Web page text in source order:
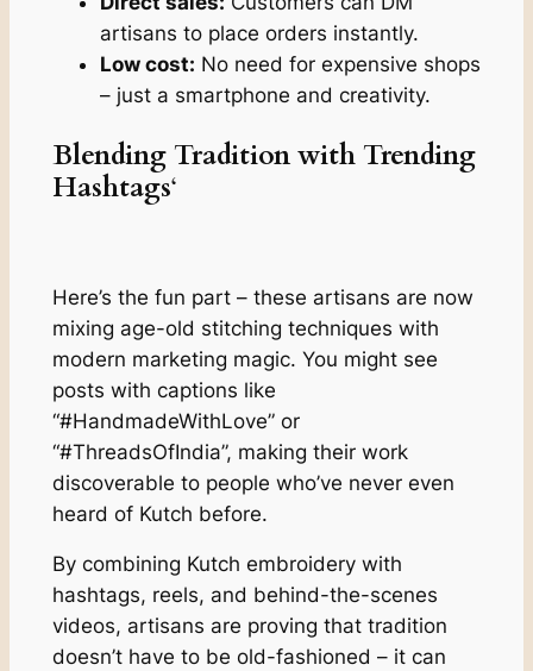
artisans to place orders instantly.
Low cost: No need for expensive shops
– just a smartphone and creativity.
Blending Tradition with Trending
Hashtags‘
Here’s the fun part – these artisans are now
mixing age-old stitching techniques with
modern marketing magic. You might see
posts with captions like
“#HandmadeWithLove” or
“#ThreadsOfIndia”, making their work
discoverable to people who’ve never even
heard of Kutch before.
By combining Kutch embroidery with
hashtags, reels, and behind-the-scenes
videos, artisans are proving that tradition
doesn’t have to be old-fashioned – it can